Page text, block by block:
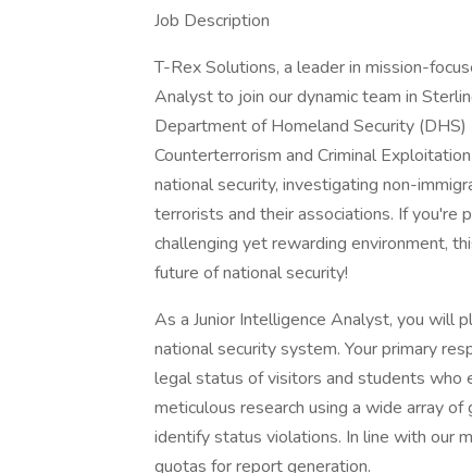
Job Description
T-Rex Solutions, a leader in mission-
Analyst to join our dynamic team in
Department of Homeland Security
Counterterrorism and Criminal
national security, investigating non-
terrorists and their associations. If you're
challenging yet rewarding environment,
future of national security!
As a Junior Intelligence Analyst, you will
national security system. Your primary
legal status of visitors and students who
meticulous research using a wide array
identify status violations. In line with our
quotas for report generation.